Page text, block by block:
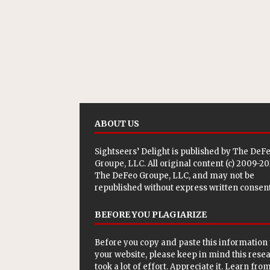
ABOUT US
Sightseers’ Delight is published byThe
Groupe, LLC. All original content (c) 2009-
The DeFeo Groupe, LLC, and may not be
republished without express written
BEFORE YOU PLAGIARIZE
Before you copy and paste this information
your website, please keep in mind this
took a lot of effort. Appreciate it. Learn